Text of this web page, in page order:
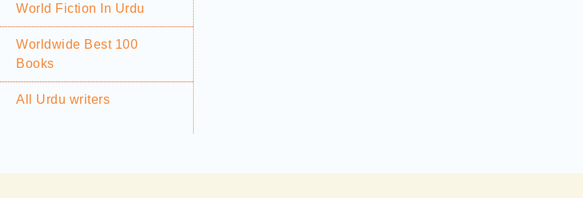
World Fiction In Urdu
Worldwide Best 100
Books
All Urdu writers